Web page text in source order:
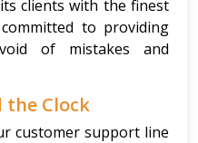
clients with the finest
to providing
of mistakes and
the Clock
customer support line